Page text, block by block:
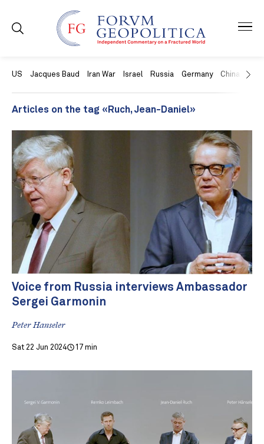
US Jacques Baud Iran War Israel Russia Germany China
Articles on the tag «Ruch, Jean-Daniel»
Voice from Russia interviews Ambassador
Sergei Garmonin
Peter Hanseler
Sat 22 Jun 2024 17 min